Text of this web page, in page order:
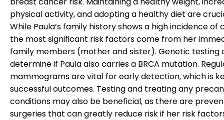
physical activity, and adopting a healthy diet are
While Paula’s family history shows a high incidence of
the most significant risk factors come from her
family members (mother and sister). Genetic testing
determine if Paula also carries a BRCA mutation.
mammograms are vital for early detection, which is
successful outcomes. Testing and treating any
conditions may also be beneficial, as there are
surgeries that can greatly reduce risk if her risk